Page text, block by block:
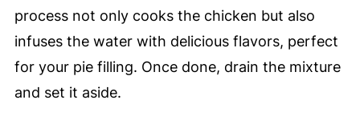
process not only cooks the chicken but also
infuses the water with delicious flavors, perfect
for your pie filling. Once done, drain the mixture
and set it aside.